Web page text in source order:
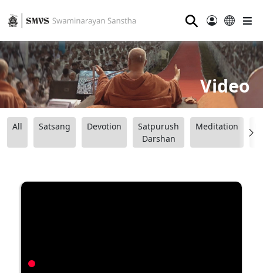
⚲
Video
All Satsang Devotion
Satpurush
Darshan
Meditation